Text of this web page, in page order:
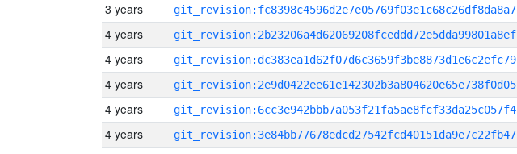
3 years git_revision:fc8398c4596d2e7e05769f03e1c68c26df8da8a7
4 years git_revision:2b23206a4d62069208fceddd72e5dda99801a8ef
4 years git_revision:dc383ea1d62f07d6c3659f3be8873d1e6c2efc79
4 years git_revision:2e9d0422ee61e142302b3a804620e65e738f0d05
4 years git_revision:6cc3e942bbb7a053f21fa5ae8fcf33da25c057f4
4 years git_revision:3e84bb77678edcd27542fcd40151da9e7c22fb47